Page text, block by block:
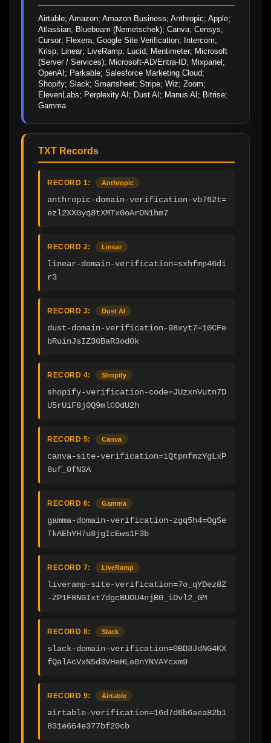
Airtable; Amazon; Amazon Business; Anthropic; Apple;
Atlassian; Bluebeam (Nemetschek); Canva; Censys;
Cursor; Flexera; Google Site Verification; Intercom;
Krisp; Linear; LiveRamp; Lucid; Mentimeter; Microsoft
(Server / Services); Microsoft-AD/Entra-ID; Mixpanel;
OpenAI; Parkable; Salesforce Marketing Cloud;
Shopify; Slack; Smartsheet; Stripe; Wiz; Zoom;
ElevenLabs; Perplexity AI; Dust AI; Manus AI; Bitrise;
Gamma
TXT Records
RECORD 1: Anthropic
anthropic-domain-verification-vb762t=
ezl2XXGyq8tXMTx0oArON1hm7
RECORD 2: Linear
linear-domain-verification=sxhfmp46di
r3
RECORD 3: Dust AI
dust-domain-verification-98xyt7=10CFe
bRuinJsIZ3GBaR3odOk
RECORD 4: Shopify
shopify-verification-code=JUzxnVutn7D
U5rUiF8j0Q9mlCOdU2h
RECORD 5: Canva
canva-site-verification=iQtpnfmzYgLxP
8uf_0fN3A
RECORD 6: Gamma
gamma-domain-verification-zgq5h4=OgSe
TkAEhYH7u8jgIcEws1F3b
RECORD 7: LiveRamp
liveramp-site-verification=7o_qYDez8Z
-ZP1F8NGIxt7dgcBUOU4njB0_iDvl2_GM
RECORD 8: Slack
slack-domain-verification=0BD3JdNG4KX
fQalAcVxN5d3VHeHLe0nYNYAYcxm9
RECORD 9: Airtable
airtable-verification=16d7d6b6aea82b1
831e664e377bf20cb